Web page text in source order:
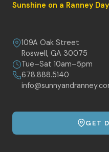
Sunshine on a Ranney Day
109A Oak Street
Roswell, GA 30075
Tue–Sat 10am–5pm
678.888.5140
GET